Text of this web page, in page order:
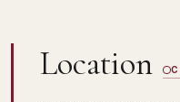
Location